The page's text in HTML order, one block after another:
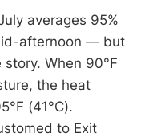
averages 95%
afternoon — but
When 90°F
the heat
(41°C).
to Exit